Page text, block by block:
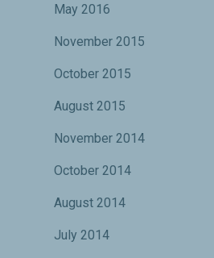
May 2016
November 2015
October 2015
August 2015
November 2014
October 2014
August 2014
July 2014